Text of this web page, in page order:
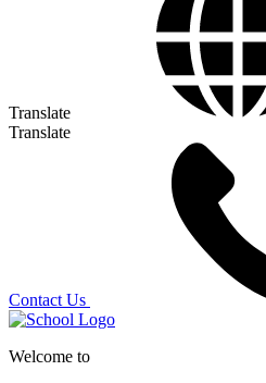
Translate
Translate
Contact Us
Welcome to